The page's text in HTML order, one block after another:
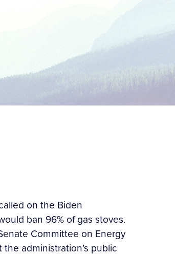
on the Biden
ban 96% of gas stoves.
Committee on Energy
administration’s public